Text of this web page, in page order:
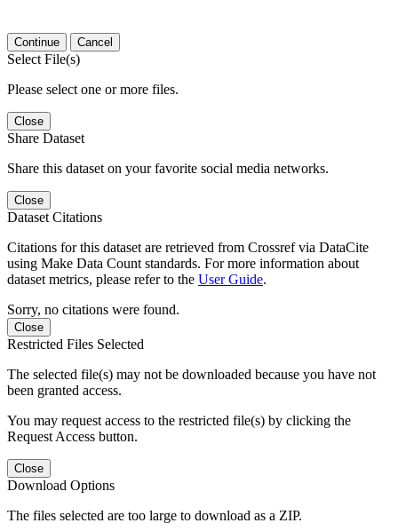
Continue Cancel
Select File(s)
Please select one or more files.
Close
Share Dataset
Share this dataset on your favorite social media networks.
Close
Dataset Citations
Citations for this dataset are retrieved from Crossref via DataCite
using Make Data Count standards. For more information about
dataset metrics, please refer to the User Guide.
Sorry, no citations were found.
Close
Restricted Files Selected
The selected file(s) may not be downloaded because you have not
been granted access.
You may request access to the restricted file(s) by clicking the
Request Access button.
Close
Download Options
The files selected are too large to download as a ZIP.